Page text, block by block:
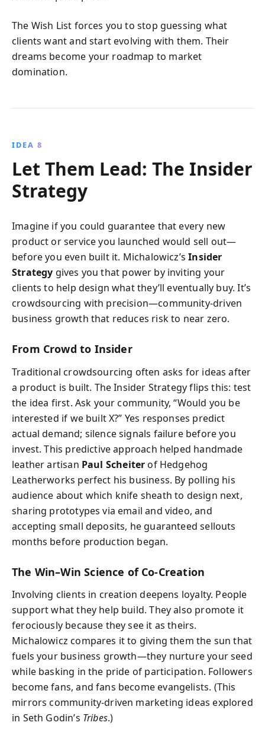
The Wish List forces you to stop guessing what
clients want and start evolving with them. Their
dreams become your roadmap to market
domination.
IDEA 8
Let Them Lead: The Insider
Strategy
Imagine if you could guarantee that every new
product or service you launched would sell out—
before you even built it. Michalowicz’sInsider
Strategy gives you that power by inviting your
clients to help design what they’ll eventually buy. It’s
crowdsourcing with precision—community-driven
business growth that reduces risk to near zero.
From Crowd to Insider
Traditional crowdsourcing often asks for ideas after
a product is built. The Insider Strategy flips this: test
the idea first. Ask your community, “Would you be
interested if we built X?” Yes responses predict
actual demand; silence signals failure before you
invest. This predictive approach helped handmade
leather artisan Paul Scheiterof Hedgehog
Leatherworks perfect his business. By polling his
audience about which knife sheath to design next,
sharing prototypes via email and video, and
accepting small deposits, he guaranteed sellouts
months before production began.
The Win–Win Science of Co‑Creation
Involving clients in creation deepens loyalty. People
support what they help build. They also promote it
ferociously because they see it as theirs.
Michalowicz compares it to giving them the sun that
fuels your business growth—they nurture your seed
while basking in the pride of participation. Followers
become fans, and fans become evangelists. (This
mirrors community‑driven marketing ideas explored
in Seth Godin’s Tribes.)